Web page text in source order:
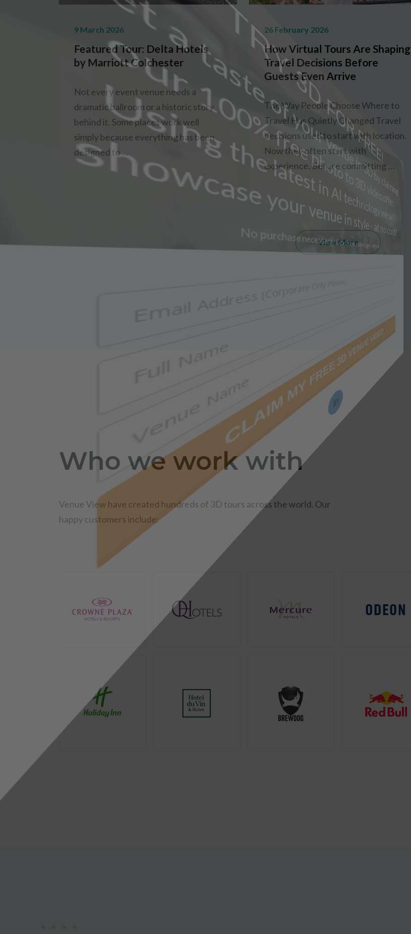
9 March 2026
Featured Tour: Delta Hotels
by Marriott Colchester
Not every event venue needs a
dramatic ballroom or a historic story
behind it. Some places work well
simply because everything has been
designed to …
26 February 2026
How Virtual Tours Are Shaping
Travel Decisions Before
Guests Even Arrive
The Way People Choose Where to
Travel Has Quietly Changed Travel
decisions used to start with location.
Now they often start with
experience. Before committing …
View More
Who we work with
Venue View have created hundreds of 3D tours across the world. Our
happy customers include: